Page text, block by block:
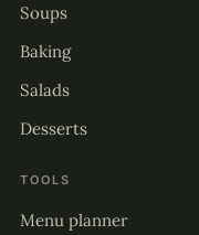
Soups
Baking
Salads
Desserts
TOOLS
Menu planner